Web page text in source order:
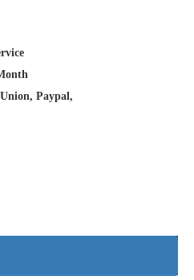
Paypal,
Sublimated Custom
Breathable, Custom Design,